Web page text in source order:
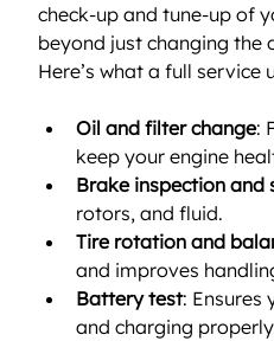
check-up and tune-up of
beyond just changing
Here’s what a full service
Oil and filter change:
keep your engine
Brake inspection and
rotors, and fluid.
Tire rotation and
and improves
Battery test: Ensures
and charging